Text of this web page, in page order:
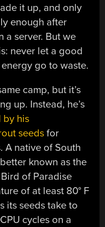
it up, and only
enough after
a server. But we
never let a good
go to waste.
camp, but it’s
up. Instead, he’s
by his
seedsfor
A native of South
known as the
of Paradise
of at least 80° F
its seeds take to
cycles on a